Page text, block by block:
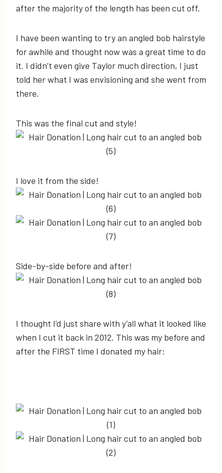
after the majority of the length has been cut off.
I have been wanting to try an angled bob hairstyle
for awhile and thought now was a great time to do
it. I didn’t even give Taylor much direction, I just
told her what I was envisioning and she went from
there.
This was the final cut and style!
I love it from the side!
Side-by-side before and after!
I thought I’d just share with y’all what it looked like
when I cut it back in 2012. This was my before and
after the FIRST time I donated my hair: